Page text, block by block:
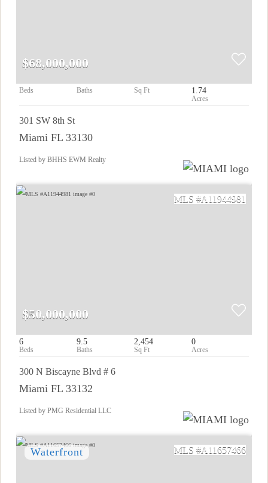
$68,000,000
1.74
301 SW 8th St
Miami FL 33130
Listed by BHHS EWM Realty
A11944981
$50,000,000
6 9.5 2,454 0
300 N Biscayne Blvd # 6
Miami FL 33132
Listed by PMG Residential LLC
A11657466